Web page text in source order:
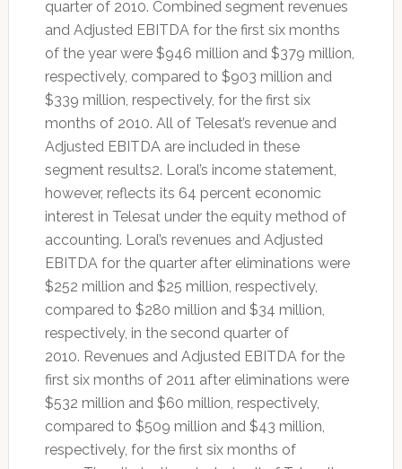
quarter of 2010. Combined segment revenues
and Adjusted EBITDA for the first six months
of the year were $946 million and $379 million,
respectively, compared to $903 million and
$339 million, respectively, for the first six
months of 2010. All of Telesat’s revenue and
Adjusted EBITDA are included in these
segment results2. Loral’s income statement,
however, reflects its 64 percent economic
interest in Telesat under the equity method of
accounting. Loral’s revenues and Adjusted
EBITDA for the quarter after eliminations were
$252 million and $25 million, respectively,
compared to $280 million and $34 million,
respectively, in the second quarter of
2010. Revenues and Adjusted EBITDA for the
first six months of 2011 after eliminations were
$532 million and $60 million, respectively,
compared to $509 million and $43 million,
respectively, for the first six months of